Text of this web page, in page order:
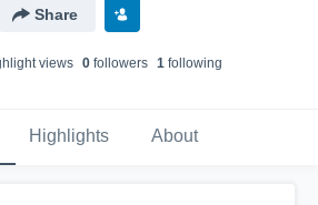
Share
views 0followers 1following
Highlights About